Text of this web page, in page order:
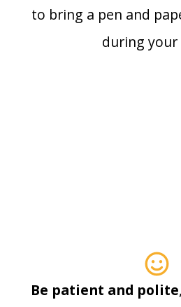
to bring a pen and
during your
Be patient and polite